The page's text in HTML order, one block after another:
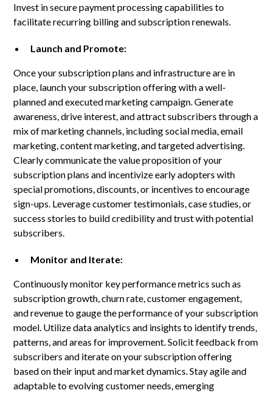
Invest in secure payment processing capabilities to
facilitate recurring billing and subscription renewals.
Launch and Promote:
Once your subscription plans and infrastructure are in
place, launch your subscription offering with a well-
planned and executed marketing campaign. Generate
awareness, drive interest, and attract subscribers through a
mix of marketing channels, including social media, email
marketing, content marketing, and targeted advertising.
Clearly communicate the value proposition of your
subscription plans and incentivize early adopters with
special promotions, discounts, or incentives to encourage
sign-ups. Leverage customer testimonials, case studies, or
success stories to build credibility and trust with potential
subscribers.
Monitor and Iterate:
Continuously monitor key performance metrics such as
subscription growth, churn rate, customer engagement,
and revenue to gauge the performance of your subscription
model. Utilize data analytics and insights to identify trends,
patterns, and areas for improvement. Solicit feedback from
subscribers and iterate on your subscription offering
based on their input and market dynamics. Stay agile and
adaptable to evolving customer needs, emerging